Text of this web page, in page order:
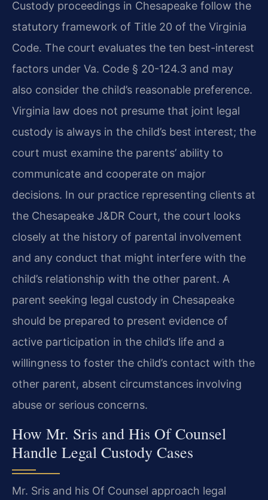
Custody proceedings in Chesapeake follow the
statutory framework of Title 20 of the Virginia
Code. The court evaluates the ten best-interest
factors under Va. Code § 20-124.3 and may
also consider the child’s reasonable preference.
Virginia law does not presume that joint legal
custody is always in the child’s best interest; the
court must examine the parents’ ability to
communicate and cooperate on major
decisions. In our practice representing clients at
the Chesapeake J&DR Court, the court looks
closely at the history of parental involvement
and any conduct that might interfere with the
child’s relationship with the other parent. A
parent seeking legal custody in Chesapeake
should be prepared to present evidence of
active participation in the child’s life and a
willingness to foster the child’s contact with the
other parent, absent circumstances involving
abuse or serious concerns.
How Mr. Sris and His Of Counsel
Handle Legal Custody Cases
Mr. Sris and his Of Counsel approach legal